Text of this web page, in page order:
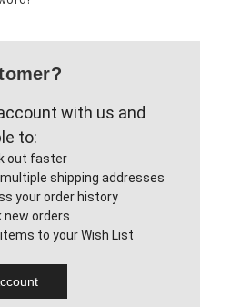
with us and
to:
out faster
shipping addresses
your order history
new orders
to your Wish List